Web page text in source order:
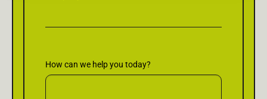
How can we help you today?